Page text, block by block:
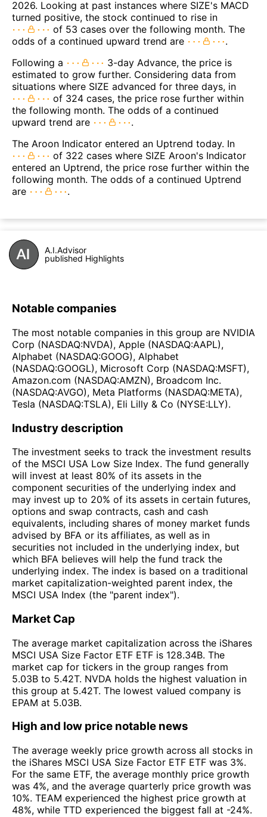
2026. Looking at past instances where SIZE's MACD
turned positive, the stock continued to rise in
of 53 cases over the following month. The
odds of a continued upward trend are
.
Following a
3-day Advance, the price is
estimated to grow further. Considering data from
situations where SIZE advanced for three days, in
of 324 cases, the price rose further within
the following month. The odds of a continued
upward trend are
.
The Aroon Indicator entered an Uptrend today. In
of 322 cases where SIZE Aroon's Indicator
entered an Uptrend, the price rose further within the
following month. The odds of a continued Uptrend
are
.
A.I.Advisor
published Highlights
Notable companies
The most notable companies in this group are NVIDIA
Corp (NASDAQ:NVDA), Apple (NASDAQ:AAPL),
Alphabet (NASDAQ:GOOG), Alphabet
(NASDAQ:GOOGL), Microsoft Corp (NASDAQ:MSFT),
Amazon.com (NASDAQ:AMZN), Broadcom Inc.
(NASDAQ:AVGO), Meta Platforms (NASDAQ:META),
Tesla (NASDAQ:TSLA), Eli Lilly & Co (NYSE:LLY).
Industry description
The investment seeks to track the investment results
of the MSCI USA Low Size Index. The fund generally
will invest at least 80% of its assets in the
component securities of the underlying index and
may invest up to 20% of its assets in certain futures,
options and swap contracts, cash and cash
equivalents, including shares of money market funds
advised by BFA or its affiliates, as well as in
securities not included in the underlying index, but
which BFA believes will help the fund track the
underlying index. The index is based on a traditional
market capitalization-weighted parent index, the
MSCI USA Index (the "parent index").
Market Cap
The average market capitalization across the iShares
MSCI USA Size Factor ETF ETF is 128.34B. The
market cap for tickers in the group ranges from
5.03B to 5.42T. NVDA holds the highest valuation in
this group at 5.42T. The lowest valued company is
EPAM at 5.03B.
High and low price notable news
The average weekly price growth across all stocks in
the iShares MSCI USA Size Factor ETF ETF was 3%.
For the same ETF, the average monthly price growth
was 4%, and the average quarterly price growth was
10%. TEAM experienced the highest price growth at
48%, while TTD experienced the biggest fall at -24%.